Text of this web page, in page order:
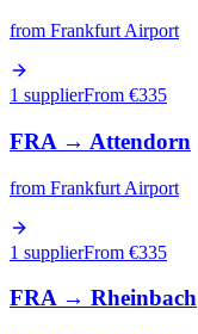
from Frankfurt Airport
1 supplierFrom €335
FRA → Attendorn
from Frankfurt Airport
1 supplierFrom €335
FRA→ Rheinbach